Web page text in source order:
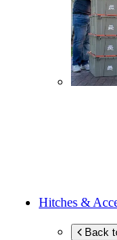
Hitches &
Back